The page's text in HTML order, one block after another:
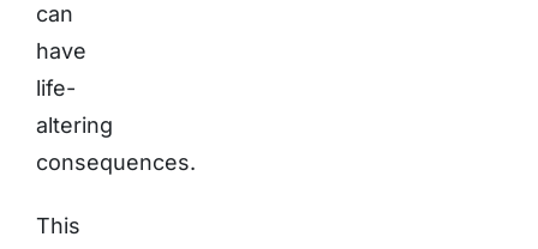
can
have
life-
altering
consequences.
This